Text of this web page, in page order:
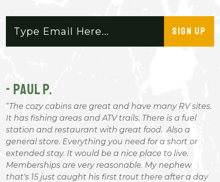
SIGN UP
- PAUL P.
The cozy cabins are great and have many RV sites.
It has fishing areas and ATV trails. There is a fuel
station and restaurant with great food. Also a
general store. Everything you need for a short or
extended stay. It would be a nice place to live.
Memberships are very reasonable. My nephew
that's 15 just caught his first trout there after a day